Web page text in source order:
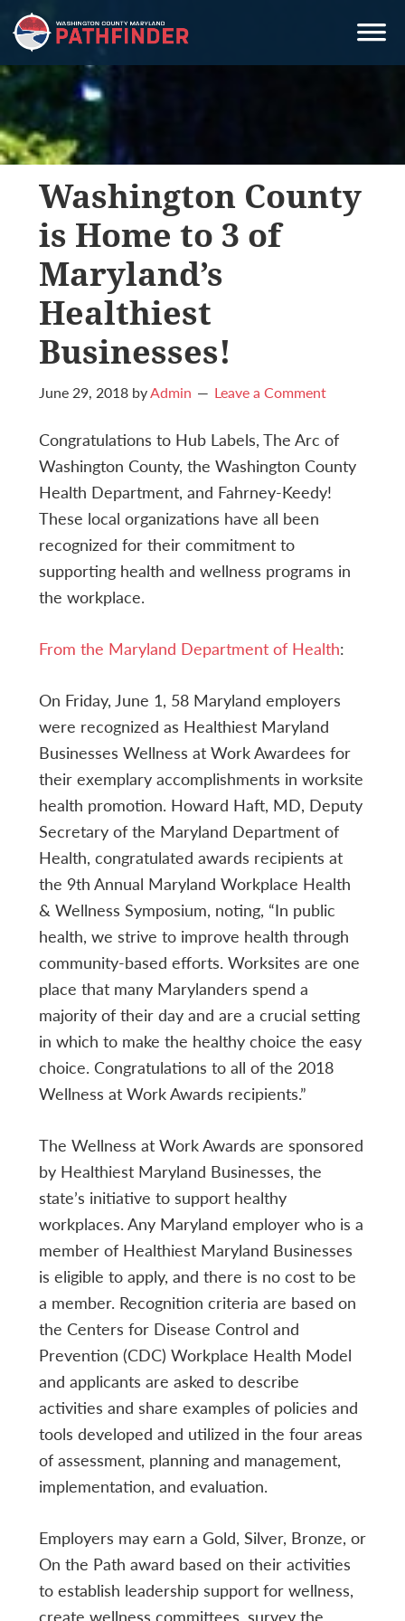
Skip
to
primary
navigation
Skip
to
main
content
Skip
to
primary
sidebar
Washington County
is Home to 3 of
Maryland’s
Healthiest
Businesses!
June 29, 2018byAdmin Leave a Comment
Congratulations to Hub Labels, The Arc of
Washington County, the Washington County
Health Department, and Fahrney-Keedy!
These local organizations have all been
recognized for their commitment to
supporting health and wellness programs in
the workplace.
From the Maryland Department of Health:
On Friday, June 1, 58 Maryland employers
were recognized as Healthiest Maryland
Businesses Wellness at Work Awardees for
their exemplary accomplishments in worksite
health promotion. Howard Haft, MD, Deputy
Secretary of the Maryland Department of
Health, congratulated awards recipients at
the 9th Annual Maryland Workplace Health
& Wellness Symposium, noting, “In public
health, we strive to improve health through
community-based efforts. Worksites are one
place that many Marylanders spend a
majority of their day and are a crucial setting
in which to make the healthy choice the easy
choice. Congratulations to all of the 2018
Wellness at Work Awards recipients.”
The Wellness at Work Awards are sponsored
by Healthiest Maryland Businesses, the
state’s initiative to support healthy
workplaces. Any Maryland employer who is a
member of Healthiest Maryland Businesses
is eligible to apply, and there is no cost to be
a member. Recognition criteria are based on
the Centers for Disease Control and
Prevention (CDC) Workplace Health Model
and applicants are asked to describe
activities and share examples of policies and
tools developed and utilized in the four areas
of assessment, planning and management,
implementation, and evaluation.
Employers may earn a Gold, Silver, Bronze, or
On the Path award based on their activities
to establish leadership support for wellness,
create wellness committees, survey the